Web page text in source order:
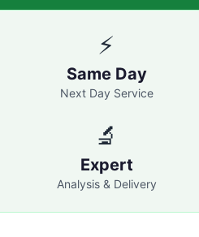
⚡
Same Day
Next Day Service
🔬
Expert
Analysis & Delivery